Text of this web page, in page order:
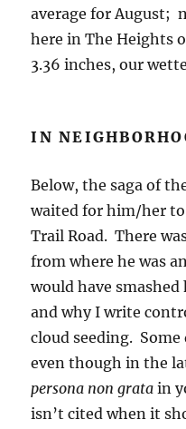
average for August;
here in The Heights
3.36 inches, our
IN
Below, the saga of
waited for him/her to
Trail Road. There
from where he was
would have
and why I write
cloud seeding.
even though in the
persona non grata in
isn’t cited when it